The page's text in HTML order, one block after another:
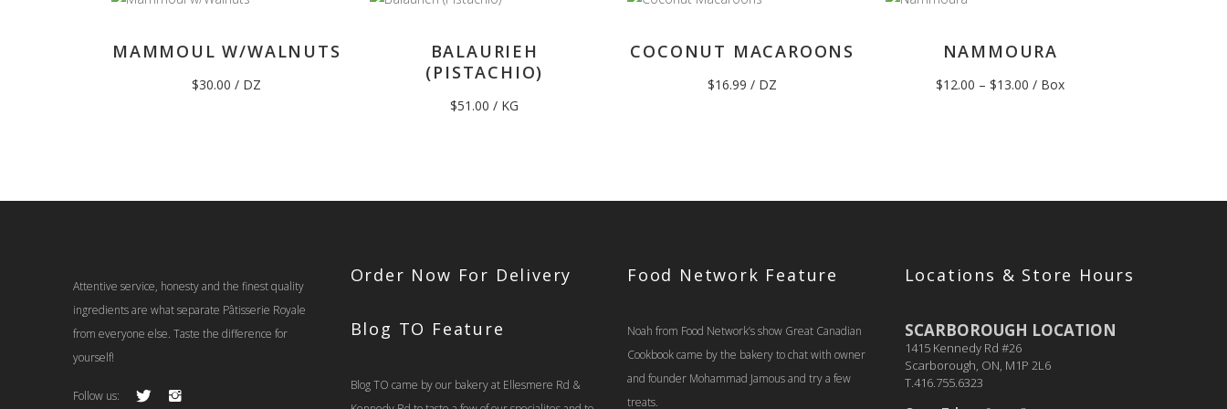
MAMMOUL W/WALNUTS
$30.00 / DZ
BALAURIEH
(PISTACHIO)
$51.00 / KG
COCONUT MACAROONS
$16.99 / DZ
NAMMOURA
$12.00 – $13.00 Price
/ Box
Attentive service, honesty and the finest quality
ingredients are what separate Pâtisserie Royale
from everyone else. Taste the difference for
yourself!
Follow us:
Order Now For Delivery
Blog TO Feature
Blog TO came by our bakery at Ellesmere Rd &
Food Network Feature
Noah from Food Network’s show Great Canadian
Cookbook came by the bakery to chat with owner
and founder Mohammad Jamous and try a few
treats.
Locations & Store Hours
SCARBOROUGH LOCATION
1415 Kennedy Rd #26
Scarborough, ON, M1P 2L6
T.416.755.6323